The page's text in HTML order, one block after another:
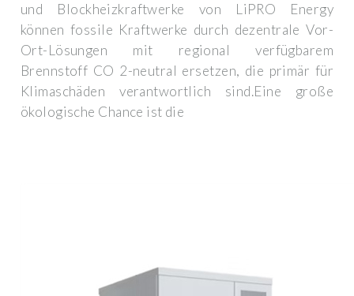
und Blockheizkraftwerke von LiPRO Energy
können fossile Kraftwerke durch dezentrale Vor-
Ort-Lösungen mit regional verfügbarem
Brennstoff CO 2-neutral ersetzen, die primär für
Klimaschäden verantwortlich sind.Eine große
ökologische Chance ist die